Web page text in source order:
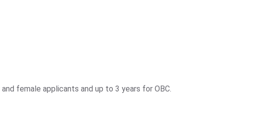
female applicants and up to 3 years for OBC.